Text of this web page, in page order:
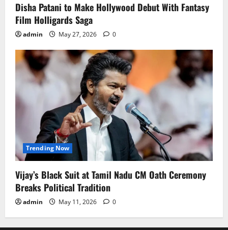
Disha Patani to Make Hollywood Debut With Fantasy
Film Holligards Saga
admin May 27, 2026 0
Trending Now
Vijay’s Black Suit at Tamil Nadu CM Oath Ceremony
Breaks Political Tradition
admin May 11, 2026 0